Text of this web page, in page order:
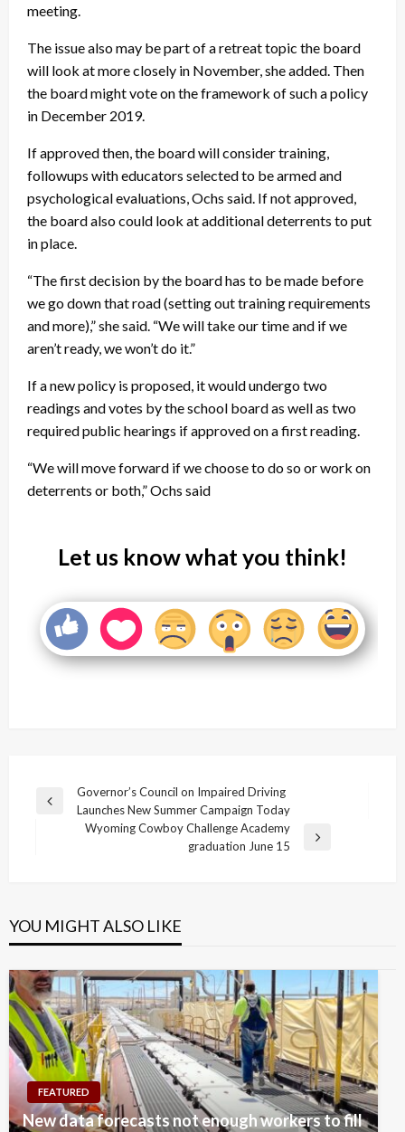
meeting.
The issue also may be part of a retreat topic the board
will look at more closely in November, she added. Then
the board might vote on the framework of such a policy
in December 2019.
If approved then, the board will consider training,
followups with educators selected to be armed and
psychological evaluations, Ochs said. If not approved,
the board also could look at additional deterrents to put
in place.
“The first decision by the board has to be made before
we go down that road (setting out training requirements
and more),” she said. “We will take our time and if we
aren’t ready, we won’t do it.”
If a new policy is proposed, it would undergo two
readings and votes by the school board as well as two
required public hearings if approved on a first reading.
“We will move forward if we choose to do so or work on
deterrents or both,” Ochs said
Let us know what you think!
Post
navigation
Previous
Governor’s Council on Impaired Driving
Launches New Summer Campaign Today
Wyoming Cowboy Challenge Academy
graduation June 15
YOU MIGHT ALSO LIKE
FEATURED
New data forecasts not enough workers to fill